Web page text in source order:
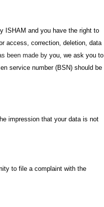
ISHAM and you have the right to
access, correction, deletion, data
been made by you, we ask you to
service number (BSN) should be
impression that your data is not
to file a complaint with the